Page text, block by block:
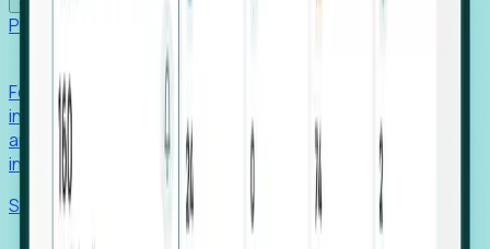
Products
Foresight aggregates thousands of disparate signals—
including hiring velocity, funding rounds, footprint growth,
and executive movements—to surface companies at key
inflection points.
Solutions